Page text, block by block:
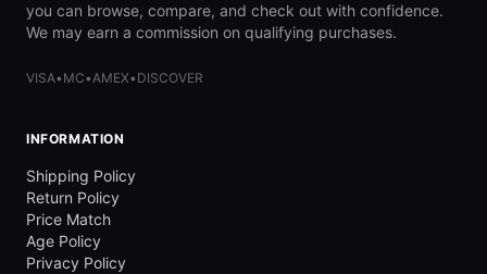
you can browse, compare, and check out with confidence.
We may earn a commission on qualifying purchases.
VISA• MC•AMEX• DISCOVER
INFORMATION
Shipping Policy
Return Policy
Price Match
Age Policy
Privacy Policy